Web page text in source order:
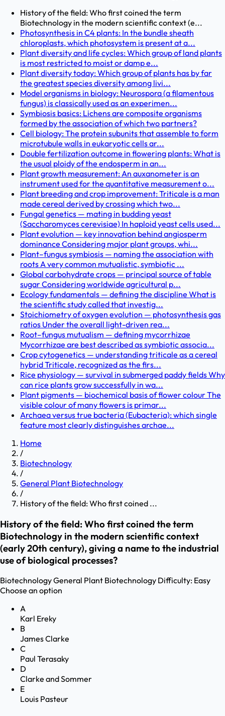
History of the field: Who first coined the term
Biotechnology in the modern scientific context (e...
Photosynthesis in C4 plants: In the bundle sheath
chloroplasts, which photosystem is present at a...
Plant diversity and life cycles: Which group of land plants
is most restricted to moist or damp e...
Plant diversity today: Which group of plants has by far
the greatest species diversity among livi...
Model organisms in biology: Neurospora (a filamentous
fungus) is classically used as an experimen...
Symbiosis basics: Lichens are composite organisms
formed by the association of which two partners?
Cell biology: The protein subunits that assemble to form
microtubule walls in eukaryotic cells ar...
Double fertilization outcome in flowering plants: What is
the usual ploidy of the endosperm in an...
Plant growth measurement: An auxanometer is an
instrument used for the quantitative measurement o...
Plant breeding and crop improvement: Triticale is a man
made cereal derived by crossing which two...
Fungal genetics — mating in budding yeast
(Saccharomyces cerevisiae) In haploid yeast cells used...
Plant evolution — key innovation behind angiosperm
dominance Considering major plant groups, whi...
Plant–fungus symbiosis — naming the association with
roots A very common mutualistic, symbiotic ...
Global carbohydrate crops — principal source of table
sugar Considering worldwide agricultural p...
Ecology fundamentals — defining the discipline What is
the scientific study called that investig...
Stoichiometry of oxygen evolution — photosynthesis gas
ratios Under the overall light-driven rea...
Root–fungus mutualism — defining mycorrhizae
Mycorrhizae are best described as symbiotic associa...
Crop cytogenetics — understanding triticale as a cereal
hybrid Triticale, recognized as the firs...
Rice physiology — survival in submerged paddy fields Why
can rice plants grow successfully in wa...
Plant pigments — biochemical basis of flower colour The
visible colour of many flowers is primar...
Archaea versus true bacteria (Eubacteria): which single
feature most clearly distinguishes archae...
Home
/
Biotechnology
/
General Plant Biotechnology
/
History of the field: Who first coined ...
History of the field: Who first coined the term
Biotechnology in the modern scientific context
(early 20th century), giving a name to the industrial
use of biological processes?
BiotechnologyGeneral Plant Biotechnology Difficulty: Easy
Choose an option
A
Karl Ereky
B
James Clarke
C
Paul Terasaky
D
Clarke and Sommer
E
Louis Pasteur